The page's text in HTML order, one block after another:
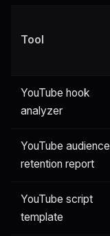
Tool
YouTube hook
analyzer
YouTube audience
retention report
YouTube script
template